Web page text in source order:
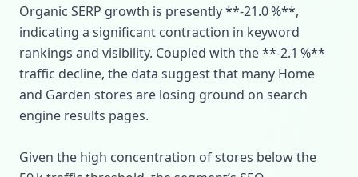
Organic SERP growth is presently **‑21.0 %**,
indicating a significant contraction in keyword
rankings and visibility. Coupled with the **‑2.1 %**
traffic decline, the data suggest that many Home
and Garden stores are losing ground on search
engine results pages.
Given the high concentration of stores below the